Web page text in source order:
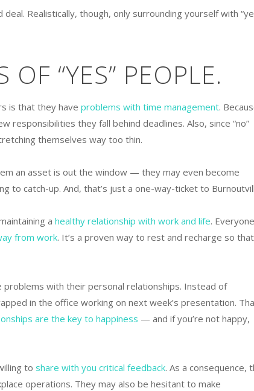
Realistically, though, only surrounding yourself with
“YES” PEOPLE.
is that they have problems with time management.
responsibilities they fall behind deadlines. Also, since “no”
themselves way too thin.
an asset is out the window — they may even become
to catch-up. And, that’s just a one-way-ticket to
a healthy relationship with work and life.
from work. It’s a proven way to rest and recharge so that
problems with their personal relationships. Instead of
in the office working on next week’s presentation.
are the key to happiness — and if you’re not happy,
to share with you critical feedback. As a consequence,
operations. They may also be hesitant to make